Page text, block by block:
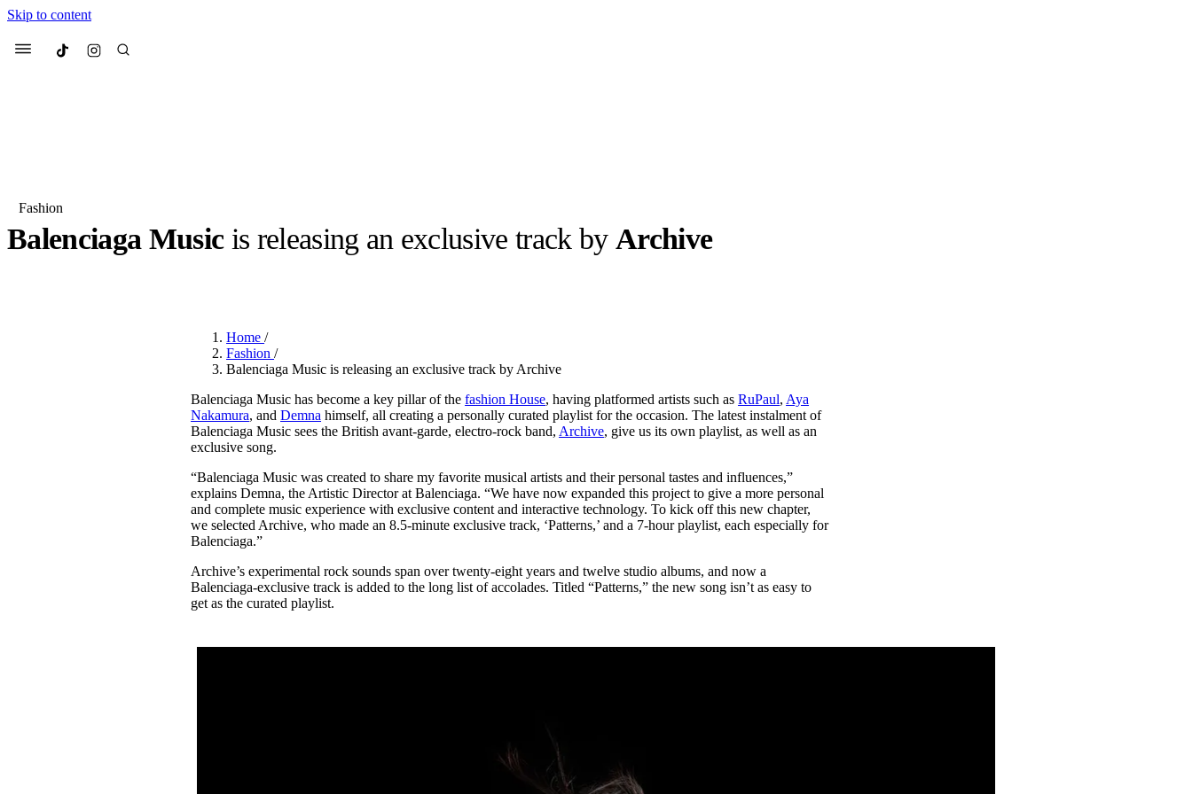
Skip to content
Menu Culted
Most Searched
Sneakers Culted Sounds
Beauty
We spoke toAnok Yai, the
Pulp
2 months ago· 6 min read
Mercedes-Benz
forInternational Women’s
Day
3 months ago· 4 min read
Fashion
Balenciaga Musicis releasing an exclusive track byArchive
Home/
Fashion/
Balenciaga Music is releasing an exclusive track by Archive
Balenciaga Music has become a key pillar of thefashion House, having platformed artists such asRuPaul, Aya
Nakamura, andDemna himself, all creating a personally curated playlist for the occasion. The latest instalment of
Balenciaga Music sees the British avant-garde, electro-rock band, Archive, give us its own playlist, as well as an
exclusive song.
“Balenciaga Music was created to share my favorite musical artists and their personal tastes and influences,”
explains Demna, the Artistic Director at Balenciaga. “We have now expanded this project to give a more personal
and complete music experience with exclusive content and interactive technology. To kick off this new chapter,
we selected Archive, who made an 8.5-minute exclusive track, ‘Patterns,’ and a 7-hour playlist, each especially for
Balenciaga.”
Archive’s experimental rock sounds span over twenty-eight years and twelve studio albums, and now a
Balenciaga-exclusive track is added to the long list of accolades. Titled “Patterns,” the new song isn’t as easy to
get as the curated playlist.